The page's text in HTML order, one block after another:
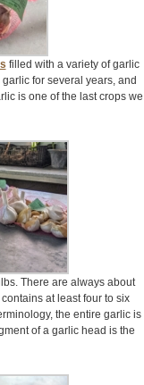
filled with a variety of garlic
for several years, and
is one of the last crops we
There are always about
at least four to six
the entire garlic is
of a garlic head is the